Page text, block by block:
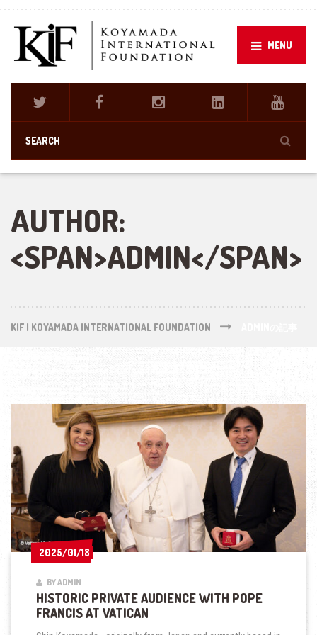
MENU
AUTHOR:
<SPAN>ADMIN</SPAN>
KIF | KOYAMADA INTERNATIONAL FOUNDATION
2025/01/18
2025/01/18
BY ADMIN
HISTORIC PRIVATE AUDIENCE WITH POPE
FRANCIS AT VATICAN